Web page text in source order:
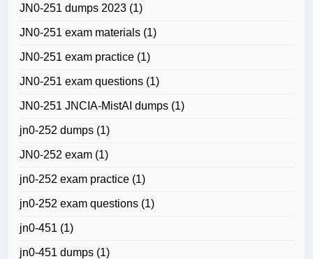
JN0-251 dumps 2023 (1)
JN0-251 exam materials (1)
JN0-251 exam practice (1)
JN0-251 exam questions (1)
JN0-251 JNCIA-MistAI dumps (1)
jn0-252 dumps (1)
JN0-252 exam (1)
jn0-252 exam practice (1)
jn0-252 exam questions (1)
jn0-451 (1)
jn0-451 dumps (1)